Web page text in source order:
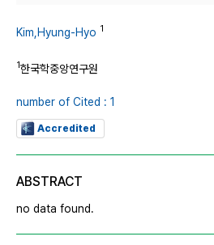
Kim,Hyung-Hyo 1
1한국학중앙연구원
number of Cited : 1
Accredited
ABSTRACT
no data found.